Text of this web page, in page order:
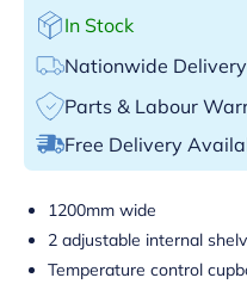
In Stock
Nationwide Delivery
Parts & Labour
Free Delivery
1200mm wide
2 adjustable internal
Temperature control